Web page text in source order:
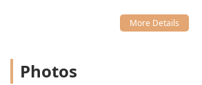
convenient stop for dining while
commuting through the region. The
The restaurant’s location on Thames
Photos